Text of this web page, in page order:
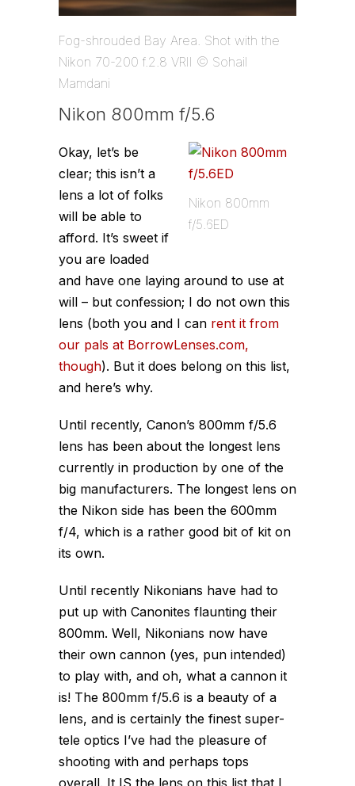
Fog-shrouded Bay Area. Shot with the
Nikon 70-200 f.2.8 VRII © Sohail
Mamdani
Nikon 800mm f/5.6
Nikon 800mm
f/5.6ED
Okay, let’s be
clear; this isn’t a
lens a lot of folks
will be able to
afford. It’s sweet if
you are loaded
and have one laying around to use at
will – but confession; I do not own this
lens (both you and I can rent it from
our pals at BorrowLenses.com,
though). But it does belong on this list,
and here’s why.
Until recently, Canon’s 800mm f/5.6
lens has been about the longest lens
currently in production by one of the
big manufacturers. The longest lens on
the Nikon side has been the 600mm
f/4, which is a rather good bit of kit on
its own.
Until recently Nikonians have had to
put up with Canonites flaunting their
800mm. Well, Nikonians now have
their own cannon (yes, pun intended)
to play with, and oh, what a cannon it
is! The 800mm f/5.6 is a beauty of a
lens, and is certainly the finest super-
tele optics I’ve had the pleasure of
shooting with and perhaps tops
overall. It IS the lens on this list that I